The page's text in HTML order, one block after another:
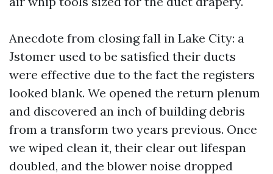
Anecdote from closing fall in Lake City: a
Jstomer used to be satisfied their ducts
were effective due to the fact the registers
looked blank. We opened the return plenum
and discovered an inch of building debris
from a transform two years previous. Once
we wiped clean it, their clear out lifespan
doubled, and the blower noise dropped